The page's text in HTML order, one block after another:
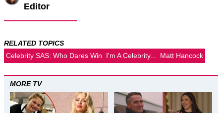
Editor
RELATED TOPICS
Celebrity SAS: Who Dares Win
I'm A Celebrity... Matt Hancock
MORE TV